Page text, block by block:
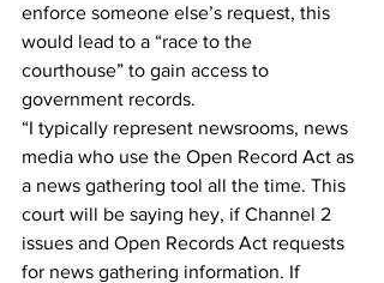
enforce someone else’s request, this
would lead to a “race to the
courthouse” to gain access to
government records.
“I typically represent newsrooms, news
media who use the Open Record Act as
a news gathering tool all the time. This
court will be saying hey, if Channel 2
issues and Open Records Act requests
for news gathering information. If